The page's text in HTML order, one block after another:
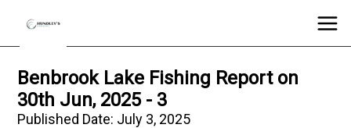
Benbrook Lake Fishing Report on
30th Jun, 2025 - 3
Published Date: July 3, 2025